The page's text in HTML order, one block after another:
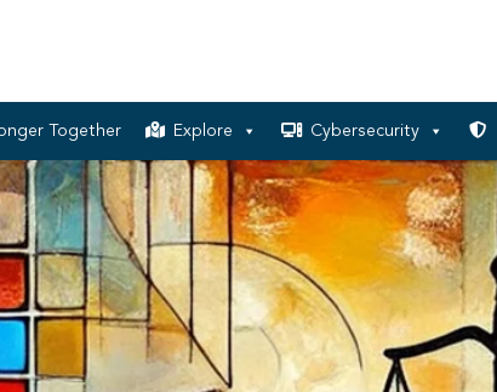
Together Explore Cybersecurity